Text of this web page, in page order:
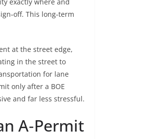
This long‑term
at the street edge,
in the street to
for lane
only after a BOE
and far less stressful.
A‑Permit